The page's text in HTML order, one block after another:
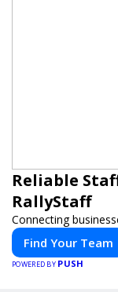
Reliable
RallyStaff
Connecting
Find Your Team
POWERED BY PUSH